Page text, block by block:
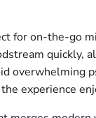
for on-the-go
quickly,
overwhelming
experience